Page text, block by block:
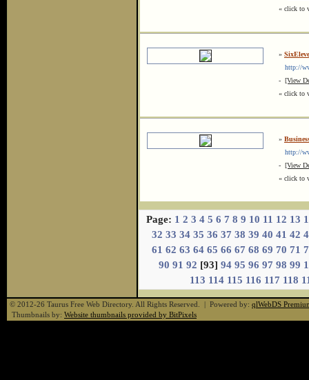
« click to
»
http://
- [View
« click to
»
http://
- [View
« click to
Page: 1 2 3 4 5 6 7 8 9 10 11 12 13
32 33 34 35 36 37 38 39 40 41 42
61 62 63 64 65 66 67 68 69 70 71
90 91 92 [93] 94 95 96 97 98 99
113 114 115 116 117 118
© 2012-26 Taurus Free Web Directory. All Rights Reserved. | Powered by: qlWebDS
Thumbnails by: Website thumbnails provided by BitPixels